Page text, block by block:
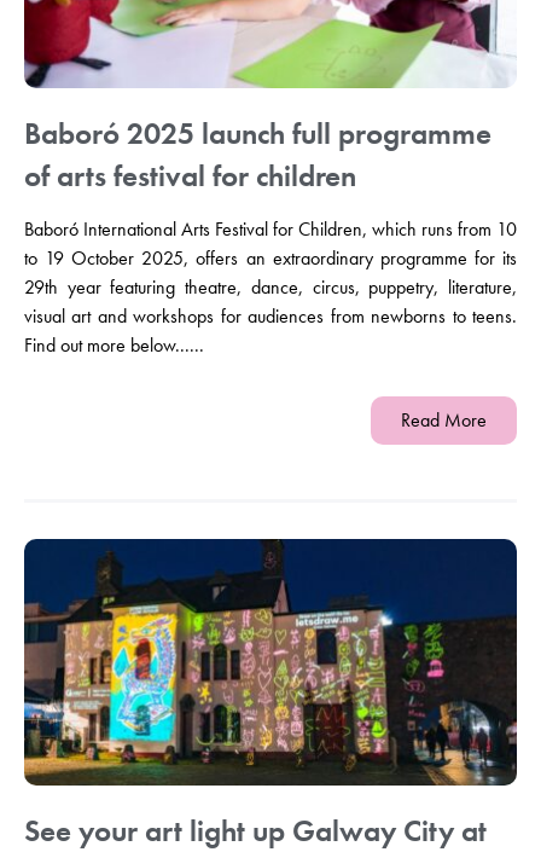
Baboró 2025 launch full programme
of arts festival for children
Baboró International Arts Festival for Children, which runs from 10
to 19 October 2025, offers an extraordinary programme for its
29th year featuring theatre, dance, circus, puppetry, literature,
visual art and workshops for audiences from newborns to teens.
Find out more below......
Read More
See your art light up Galway City at